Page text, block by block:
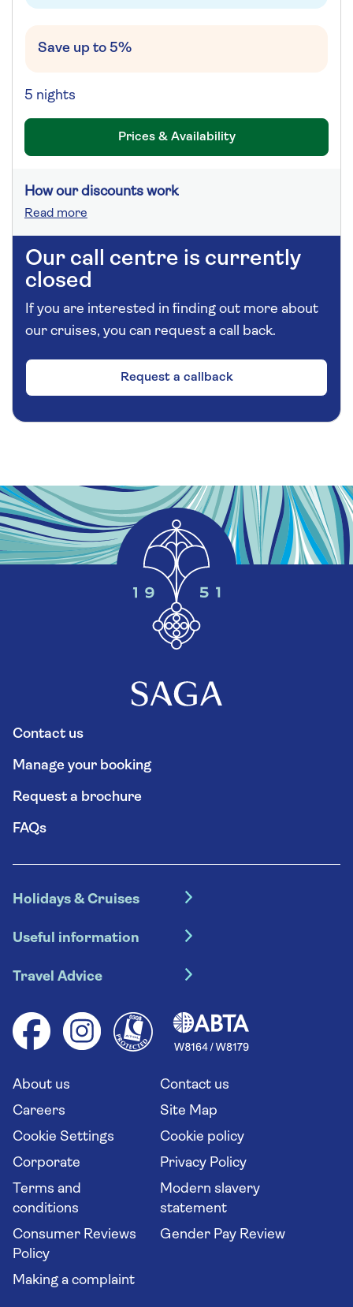
Save up to 5%
5 nights
Prices & Availability
How our discounts work
Read more
Our call centre is currently
closed
If you are interested in finding out more about
our cruises, you can request a call back.
Request a callback
Contact us
Manage your booking
Request a brochure
FAQs
Holidays & Cruises
Escorted tours
River cruises
Group tours
Solo holidays
Long stay holidays
Travel agents' website
Useful information
Booking conditions
Your key rights
Flight online check in
Travel Advice
Health advice (Travel Health Pro)
Saga travel updates
About us
Contact us
Careers
Site Map
Cookie Settings
Cookie policy
Corporate
Privacy Policy
Terms and
conditions
Modern slavery
statement
Consumer Reviews
Policy
Gender Pay Review
Making a complaint